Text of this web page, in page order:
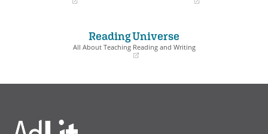
new
window)
Reading Universe
All About Teaching Reading and Writing